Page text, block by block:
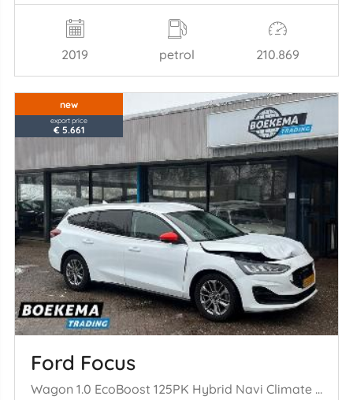
2019 petrol 210.869
new
export price
€ 5.661
Ford Focus
Wagon 1.0 EcoBoost 125PK Hybrid Navi Climate Cruise PDC Trekh.